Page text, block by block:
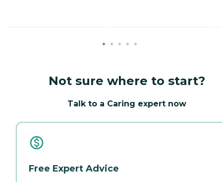
Not sure where to start?
Talk to a Caring expert now
Free Expert Advice